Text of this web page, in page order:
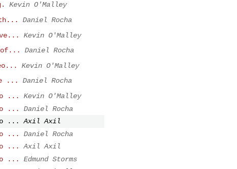
Kevin O'Malley
Daniel Rocha
Kevin O'Malley
of...
Daniel Rocha
Kevin O'Malley
...
Daniel Rocha
...
Kevin O'Malley
...
Daniel Rocha
...
Axil Axil
...
Daniel Rocha
...
Axil Axil
...
Edmund Storms